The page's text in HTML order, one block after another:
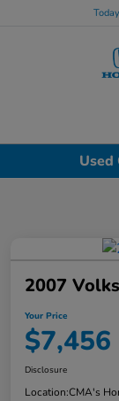
Used
2007
Your Price
$7,456
Disclosure
Location:CMA's